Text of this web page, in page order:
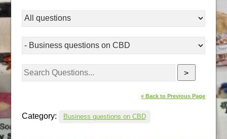
>
« Back to Previous Page
Category: Business questions on CBD